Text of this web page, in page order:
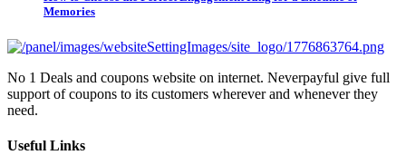
Memories
No 1 Deals and coupons website on internet. Neverpayful give full
support of coupons to its customers wherever and whenever they
need.
Useful Links